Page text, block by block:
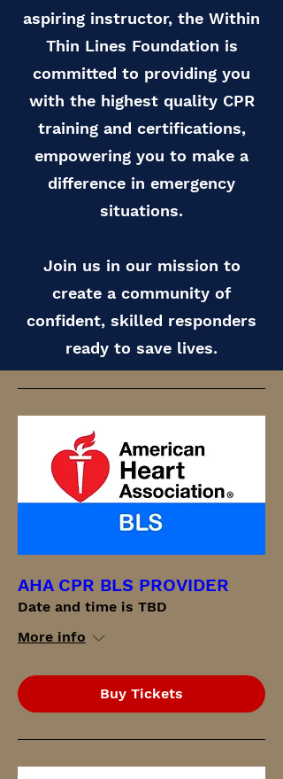
aspiring instructor, the Within
Thin Lines Foundation is
committed to providing you
with the highest quality CPR
training and certifications,
empowering you to make a
difference in emergency
situations.
Join us in our mission to
create a community of
confident, skilled responders
ready to save lives.
AHA CPR BLS PROVIDER
Date and time is TBD
More info
Buy Tickets